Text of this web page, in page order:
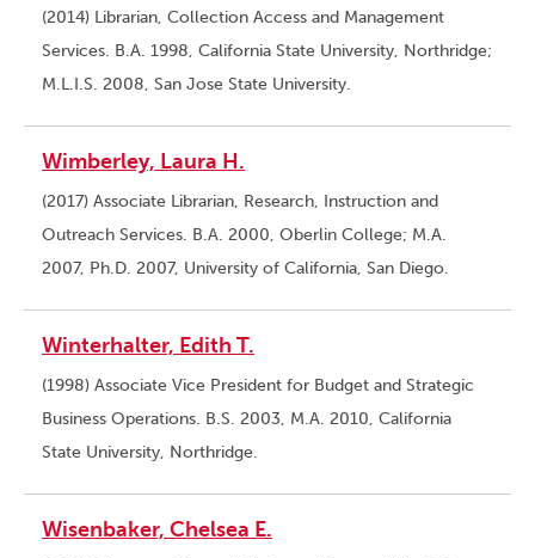
(2014) Librarian, Collection Access and Management
Services. B.A. 1998, California State University, Northridge;
M.L.I.S. 2008, San Jose State University.
Wimberley, Laura H.
(2017) Associate Librarian, Research, Instruction and
Outreach Services. B.A. 2000, Oberlin College; M.A.
2007, Ph.D. 2007, University of California, San Diego.
Winterhalter, Edith T.
(1998) Associate Vice President for Budget and Strategic
Business Operations. B.S. 2003, M.A. 2010, California
State University, Northridge.
Wisenbaker, Chelsea E.